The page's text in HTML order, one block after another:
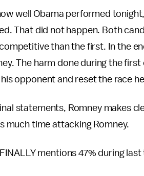
well Obama performed
That did not happen. Both
than the first. In the
The harm done during the
opponent and reset the race
statements, Romney makes
much time attacking Romney.
mentions 47% during